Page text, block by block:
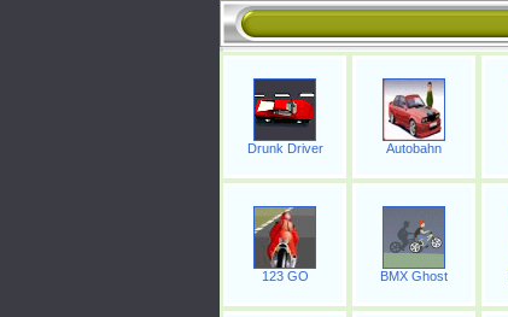
Drunk Driver Autobahn
123 GO BMX Ghost